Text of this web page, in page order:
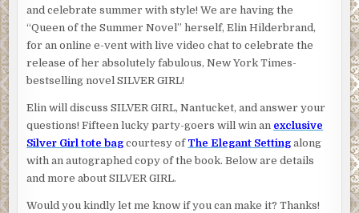
and celebrate summer with style! We are having the
“Queen of the Summer Novel” herself, Elin Hilderbrand,
for an online e-vent with live video chat to celebrate the
release of her absolutely fabulous, New York Times-
bestselling novel SILVER GIRL!
Elin will discuss SILVER GIRL, Nantucket, and answer your
questions! Fifteen lucky party-goers will win an exclusive
Silver Girl tote bag courtesy of The Elegant Setting along
with an autographed copy of the book. Below are details
and more about SILVER GIRL.
Would you kindly let me know if you can make it? Thanks!